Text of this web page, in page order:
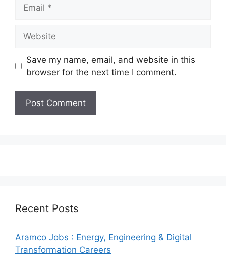
Save my name, email, and website in this
browser for the next time I comment.
Recent Posts
Aramco Jobs : Energy, Engineering & Digital
Transformation Careers